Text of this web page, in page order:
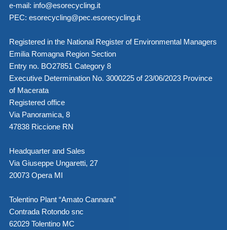
e-mail: info@esorecycling.it
PEC: esorecycling@pec.esorecycling.it
Registered in the National Register of Environmental Managers
Emilia Romagna Region Section
Entry no. BO27851 Category 8
Executive Determination No. 3000225 of 23/06/2023 Province
of Macerata
Registered office
Via Panoramica, 8
47838 Riccione RN
Headquarter and Sales
Via Giuseppe Ungaretti, 27
20073 Opera MI
Tolentino Plant “Amato Cannara”
Contrada Rotondo snc
62029 Tolentino MC